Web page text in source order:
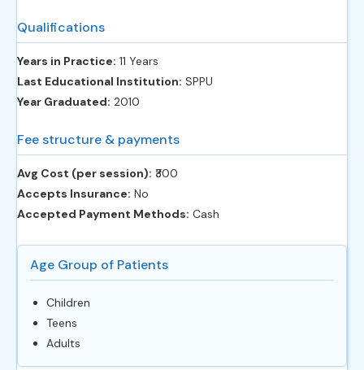
Qualifications
Years in Practice: 11 Years
Last Educational Institution: SPPU
Year Graduated: 2010
Fee structure & payments
Avg Cost (per session): ‎₹300
Accepts Insurance: No
Accepted Payment Methods: Cash
Age Group of Patients
Children
Teens
Adults